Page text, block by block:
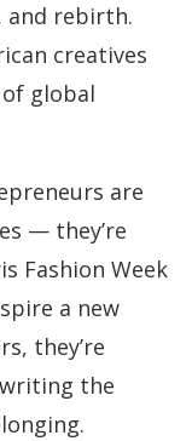
and rebirth.
creatives
of global
are
— they’re
Fashion Week
a new
they’re
the